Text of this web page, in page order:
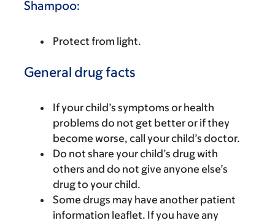
Shampoo:
Protect from light.
General drug facts
If your child’s symptoms or health
problems do not get better or if they
become worse, call your child’s doctor.
Do not share your child’s drug with
others and do not give anyone else’s
drug to your child.
Some drugs may have another patient
information leaflet. If you have any